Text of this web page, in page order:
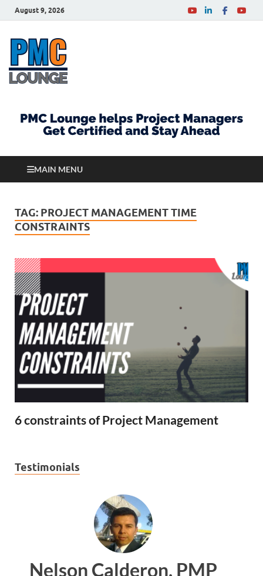
August 9, 2026
MAIN MENU
TAG: PROJECT MANAGEMENT TIME
CONSTRAINTS
6 constraints of Project Management
Testimonials
PMP Ankit Mishra,